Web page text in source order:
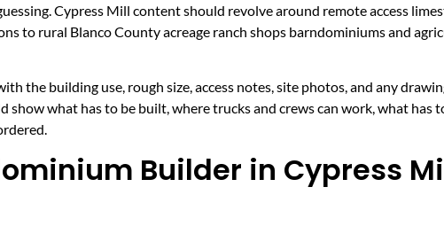
Cypress Mill content should revolve around remote access
to rural Blanco County acreage ranch shops barndominiums and
the building use, rough size, access notes, site photos, and any
what has to be built, where trucks and crews can work, what has
Builder in Cypress